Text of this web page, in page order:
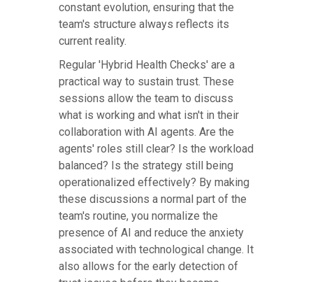
constant evolution, ensuring that the
team's structure always reflects its
current reality.
Regular 'Hybrid Health Checks' are a
practical way to sustain trust. These
sessions allow the team to discuss
what is working and what isn't in their
collaboration with AI agents. Are the
agents' roles still clear? Is the workload
balanced? Is the strategy still being
operationalized effectively? By making
these discussions a normal part of the
team's routine, you normalize the
presence of AI and reduce the anxiety
associated with technological change. It
also allows for the early detection of